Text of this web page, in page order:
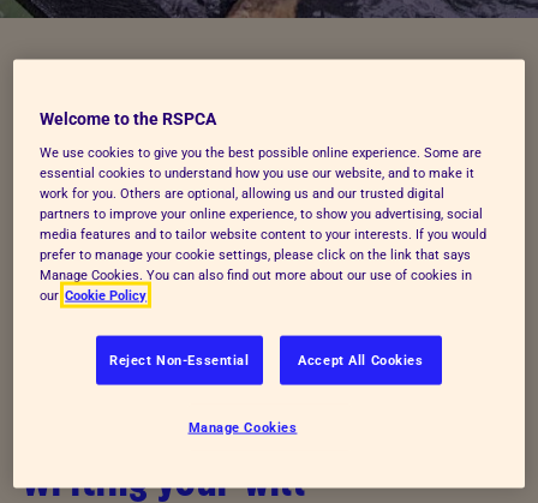
Choosing the RSPCA
Why should I leave a gift to the RSPCA?
Can I decide how I would like my gift to be
used?
What type of gift can I leave?
Writing your will
Welcome to the RSPCA
We use cookies to give you the best possible online experience. Some are
essential cookies to understand how you use our website, and to make it
work for you. Others are optional, allowing us and our trusted digital
partners to improve your online experience, to show you advertising, social
media features and to tailor website content to your interests. If you would
prefer to manage your cookie settings, please click on the link that says
Manage Cookies. You can also find out more about our use of cookies in
our Cookie Policy
Reject Non-Essential Accept All Cookies
Manage Cookies